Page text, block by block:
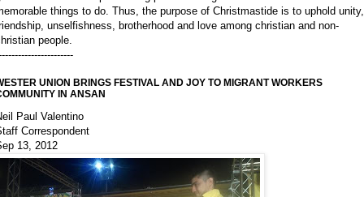
things to do. Thus, the purpose of Christmastide is to uphold unity,
unselfishness, brotherhood and love among christian and non-
people.
UNION BRINGS FESTIVAL AND JOY TO MIGRANT WORKERS
IN ANSAN
Paul Valentino
Correspondent
13, 2012